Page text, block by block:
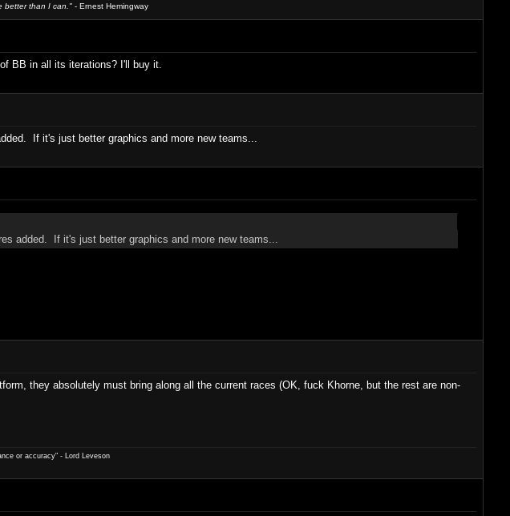
better than I can."- Ernest Hemingway
BB in all its iterations? I'll buy it.
If it's just better graphics and more new teams...
added. If it's just better graphics and more new teams...
they absolutely must bring along all the current races (OK, fuck Khorne, but the rest are non-
or accuracy" - Lord Leveson